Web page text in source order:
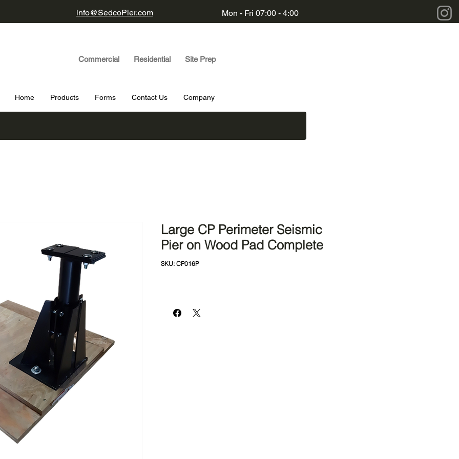
info@SedcoPier.com Mon - Fri 07:00 - 4:00
Home Products Forms Contact Us Company
Commercial Residential Site Prep
Large CP Perimeter Seismic
Pier on Wood Pad Complete
SKU: CP016P